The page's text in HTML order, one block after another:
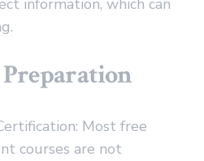
information, which can
Most free
courses are not